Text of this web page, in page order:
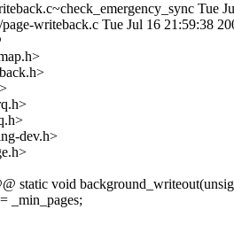
Tue
writeback.c Tue Jul 16 21:59:38
dev.h>
static void